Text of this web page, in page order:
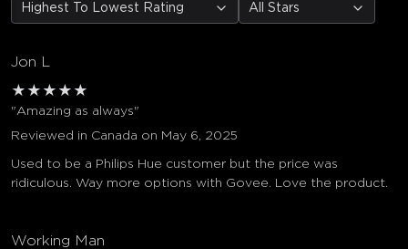
Highest To Lowest Rating All Stars
Jon L
★ ★ ★ ★ ★
"Amazing as always"
Reviewed in Canada on May 6, 2025
Used to be a Philips Hue customer but the price was
ridiculous. Way more options with Govee. Love the product.
Working Man